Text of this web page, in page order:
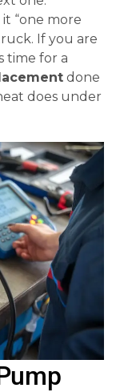
“one more
If you are
time for a
done
does under